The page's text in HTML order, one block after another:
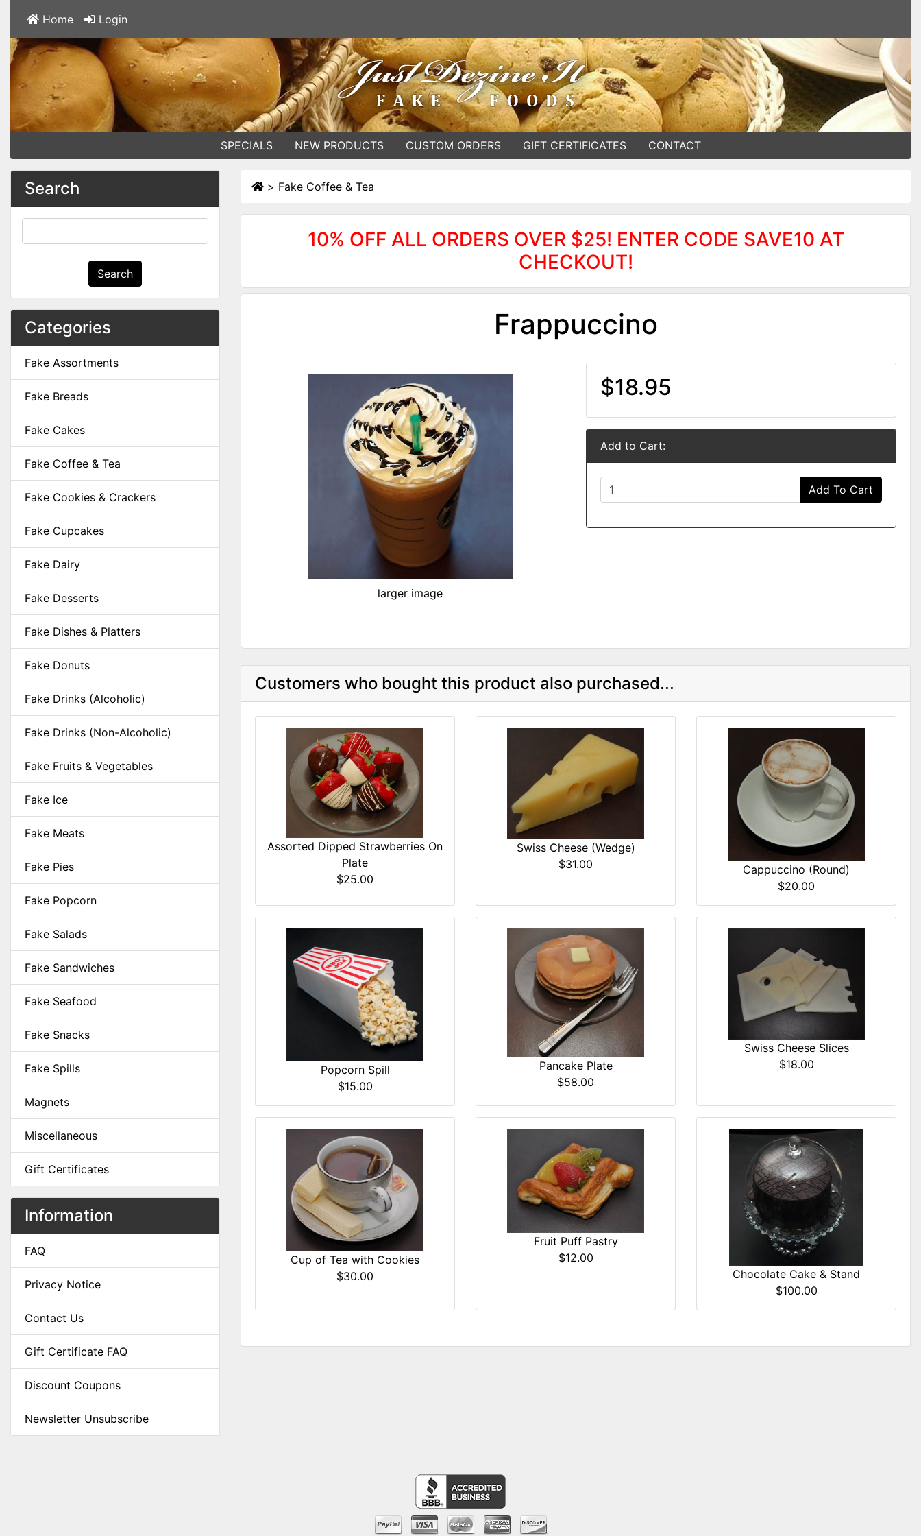
Home Login
SPECIALS NEW PRODUCTS CUSTOM ORDERS GIFT CERTIFICATES CONTACT
Search
Search
Categories
Fake Assortments
Fake Breads
Fake Cakes
Fake Coffee & Tea
Fake Cookies & Crackers
Fake Cupcakes
Fake Dairy
Fake Desserts
Fake Dishes & Platters
Fake Donuts
Fake Drinks (Alcoholic)
Fake Drinks (Non-Alcoholic)
Fake Fruits & Vegetables
Fake Ice
Fake Meats
Fake Pies
Fake Popcorn
Fake Salads
Fake Sandwiches
Fake Seafood
Fake Snacks
Fake Spills
Magnets
Miscellaneous
Gift Certificates
Information
FAQ
Privacy Notice
Contact Us
Gift Certificate FAQ
Discount Coupons
Newsletter Unsubscribe
> Fake Coffee & Tea
10% OFF ALL ORDERS OVER $25! ENTER CODE SAVE10 AT
CHECKOUT!
Frappuccino
larger image
$18.95
Add to Cart:
Add To Cart
Customers who bought this product also purchased...
Assorted Dipped Strawberries On
Plate
$25.00
Swiss Cheese (Wedge)
$31.00
Cappuccino (Round)
$20.00
Popcorn Spill
$15.00
Pancake Plate
$58.00
Swiss Cheese Slices
$18.00
Cup of Tea with Cookies
$30.00
Fruit Puff Pastry
$12.00
Chocolate Cake & Stand
$100.00